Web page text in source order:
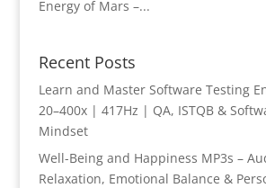
Energy of Mars –...
Recent Posts
Learn and Master Software Testing
20–400x | 417Hz | QA, ISTQB &
Mindset
Well-Being and Happiness MP3s –
Relaxation, Emotional Balance &